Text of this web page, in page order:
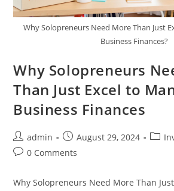
Why Solopreneurs Need More Than Just
Business Finances?
Why Solopreneurs
Than Just Excel to
Business Finances
admin August 29, 2024
0 Comments
Why Solopreneurs Need More Than